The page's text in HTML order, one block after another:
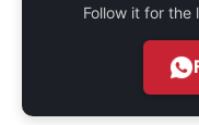
Follow it for the